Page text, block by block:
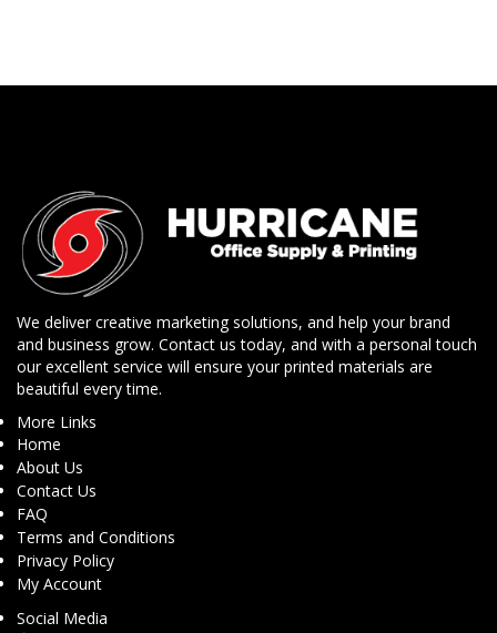
We deliver creative marketing solutions, and help your brand
and business grow. Contact us today, and with a personal touch
our excellent service will ensure your printed materials are
beautiful every time.
More Links
Home
About Us
Contact Us
FAQ
Terms and Conditions
Privacy Policy
My Account
Social Media